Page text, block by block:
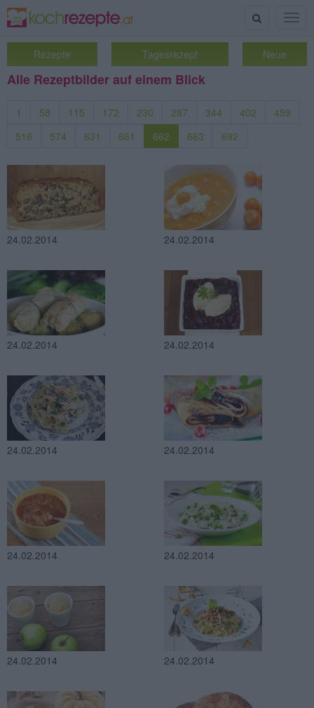
Suche
Rezepte Tagesrezept Neue
Alle Rezeptbilder auf einem Blick
1 58 115 172 230 287 344 402
459
516
574 631 661 662 663 692
24.02.2014 24.02.2014
24.02.2014 24.02.2014
24.02.2014 24.02.2014
24.02.2014 24.02.2014
24.02.2014 24.02.2014